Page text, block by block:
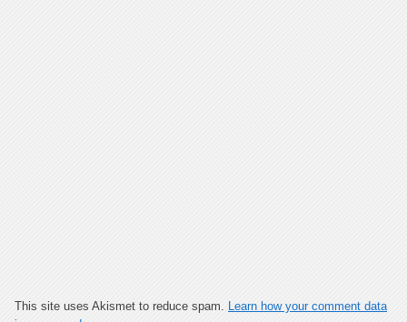
This site uses Akismet to reduce spam. Learn how your comment data